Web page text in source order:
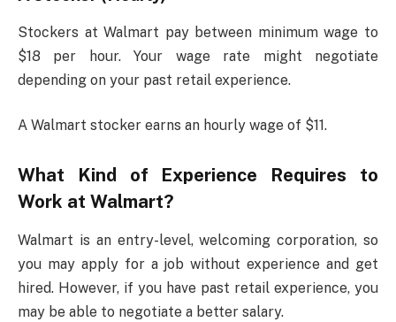
Stockers at Walmart pay between minimum wage to
$18 per hour. Your wage rate might negotiate
depending on your past retail experience.
A Walmart stocker earns an hourly wage of $11.
What Kind of Experience Requires to
Work at Walmart?
Walmart is an entry-level, welcoming corporation, so
you may apply for a job without experience and get
hired. However, if you have past retail experience, you
may be able to negotiate a better salary.